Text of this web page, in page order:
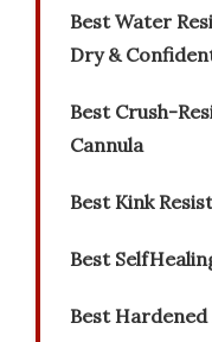
Best Water
Dry &
Best Crush-
Cannula
Best Kink
Best
Best Hardened